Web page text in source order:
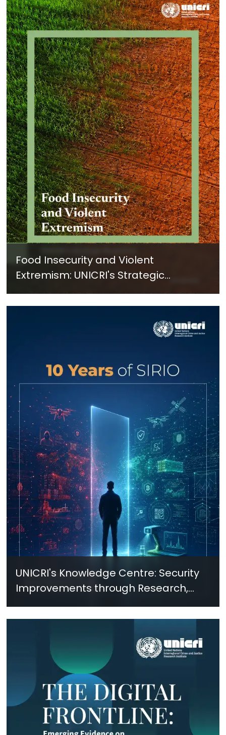
Food Insecurity and Violent
Extremism: UNICRI's Strategic
Response
UNICRI's Knowledge Centre: Security
Improvements through Research,
Technology and Innovation (SIRIO)